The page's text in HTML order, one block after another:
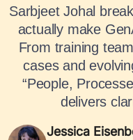
Sarbjeet Johal
actually make
From training
cases and
“People,
delivers
Jessica